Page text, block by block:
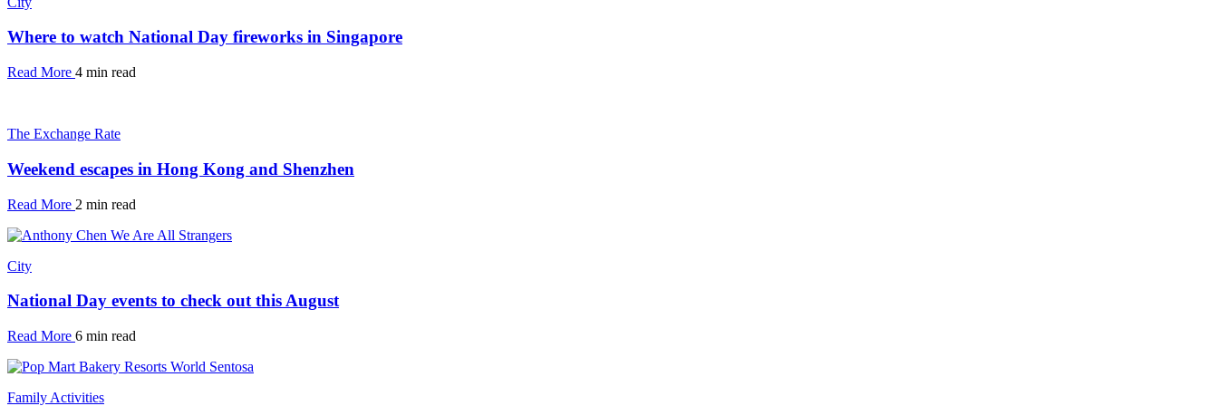
Where to watch National Day fireworks in Singapore
Read More 4 min read
The Exchange Rate
Weekend escapes in Hong Kong and Shenzhen
Read More 2 min read
City
National Day events to check out this August
Read More 6 min read
Family Activities